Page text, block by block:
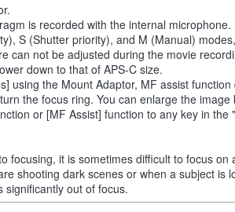
is recorded with the internal microphone.
S (Shutter priority), and M (Manual)
can not be adjusted during the movie
down to that of APS-C size.
using the Mount Adaptor, MF assist function
the focus ring. You can enlarge the image
or [MF Assist] function to any key in the
focusing, it is sometimes difficult to focus on
shooting dark scenes or when a subject is
out of focus.